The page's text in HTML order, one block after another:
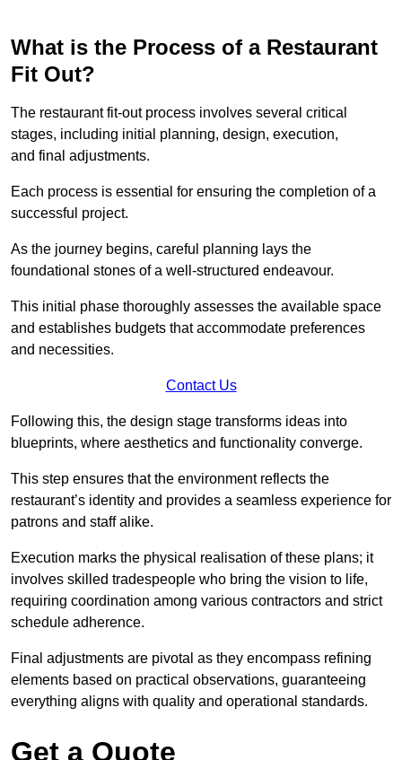
What is the Process of a Restaurant
Fit Out?
The restaurant fit-out process involves several critical
stages, including initial planning, design, execution,
and final adjustments.
Each process is essential for ensuring the completion of a
successful project.
As the journey begins, careful planning lays the
foundational stones of a well-structured endeavour.
This initial phase thoroughly assesses the available space
and establishes budgets that accommodate preferences
and necessities.
Contact Us
Following this, the design stage transforms ideas into
blueprints, where aesthetics and functionality converge.
This step ensures that the environment reflects the
restaurant’s identity and provides a seamless experience for
patrons and staff alike.
Execution marks the physical realisation of these plans; it
involves skilled tradespeople who bring the vision to life,
requiring coordination among various contractors and strict
schedule adherence.
Final adjustments are pivotal as they encompass refining
elements based on practical observations, guaranteeing
everything aligns with quality and operational standards.
Get a Quote